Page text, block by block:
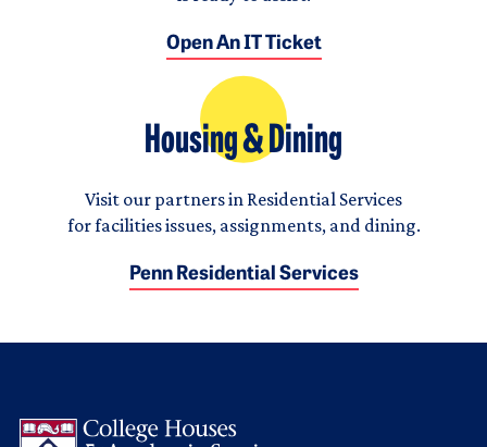
Open An IT Ticket
Housing & Dining
Visit our partners in Residential Services
for facilities issues, assignments, and dining.
Penn Residential Services